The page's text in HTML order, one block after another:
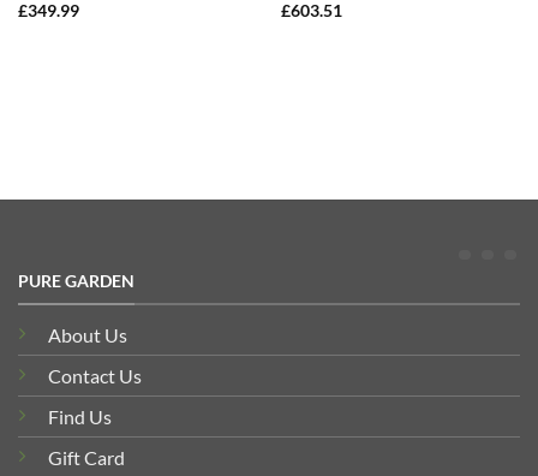
£349.99
£603.51
PURE GARDEN
About Us
Contact Us
Find Us
Gift Card